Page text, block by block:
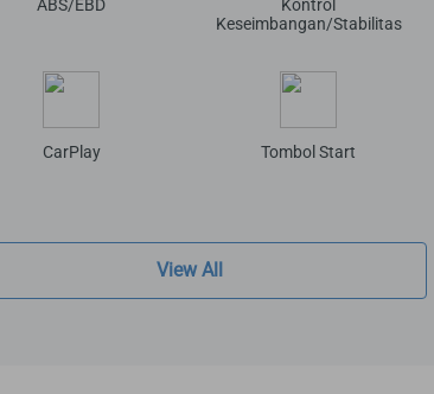
ABS/EBD
Kontrol
Keseimbangan/Stabilitas
CarPlay Tombol Start
View All